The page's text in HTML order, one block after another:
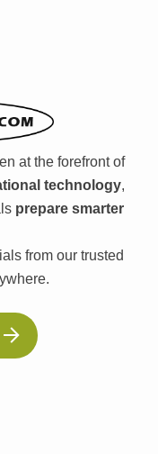
at the forefront of
technology,
prepare smarter
from our trusted